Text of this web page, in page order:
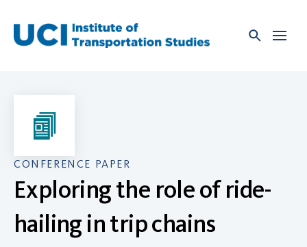
content
CONFERENCE PAPER
Exploring the role of ride-
hailing in trip chains